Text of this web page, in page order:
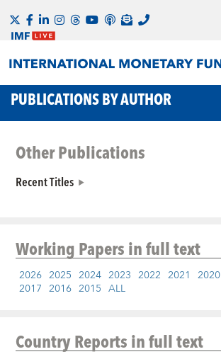
PUBLICATIONS BY AUTHOR
Other Publications
Recent Titles
Working Papersin full text
2026 2025 2024 2023 2022 2021 2020
2017 2016 2015 ALL
Country Reportsin full text